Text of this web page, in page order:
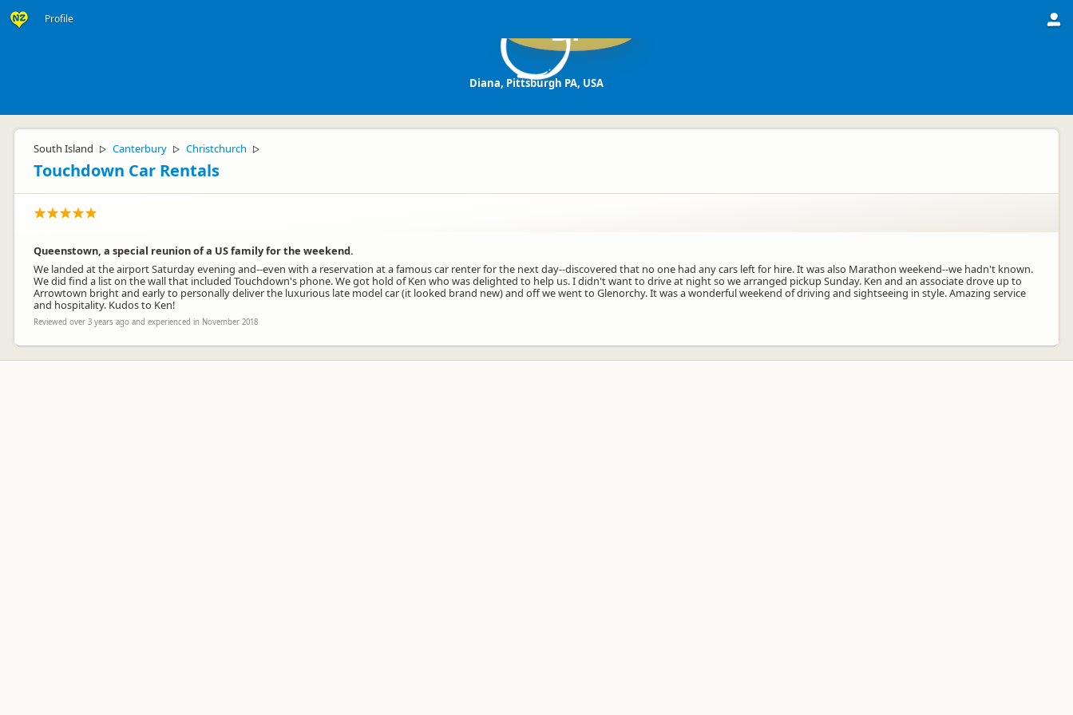
Profile DP
Diana, Pittsburgh PA, USA
South Island ▷ Canterbury ▷ Christchurch ▷
Touchdown Car Rentals
Queenstown, a special reunion of a US family for the weekend.
We landed at the airport Saturday evening and--even with a reservation at a famous car renter for the next day--discovered that no one had any cars left for hire. It was also Marathon weekend--we hadn't known.
We did find a list on the wall that included Touchdown's phone. We got hold of Ken who was delighted to help us. I didn't want to drive at night so we arranged pickup Sunday. Ken and an associate drove up to
Arrowtown bright and early to personally deliver the luxurious late model car (it looked brand new) and off we went to Glenorchy. It was a wonderful weekend of driving and sightseeing in style. Amazing service
and hospitality. Kudos to Ken!
Reviewed over 3 years ago and experienced in November 2018